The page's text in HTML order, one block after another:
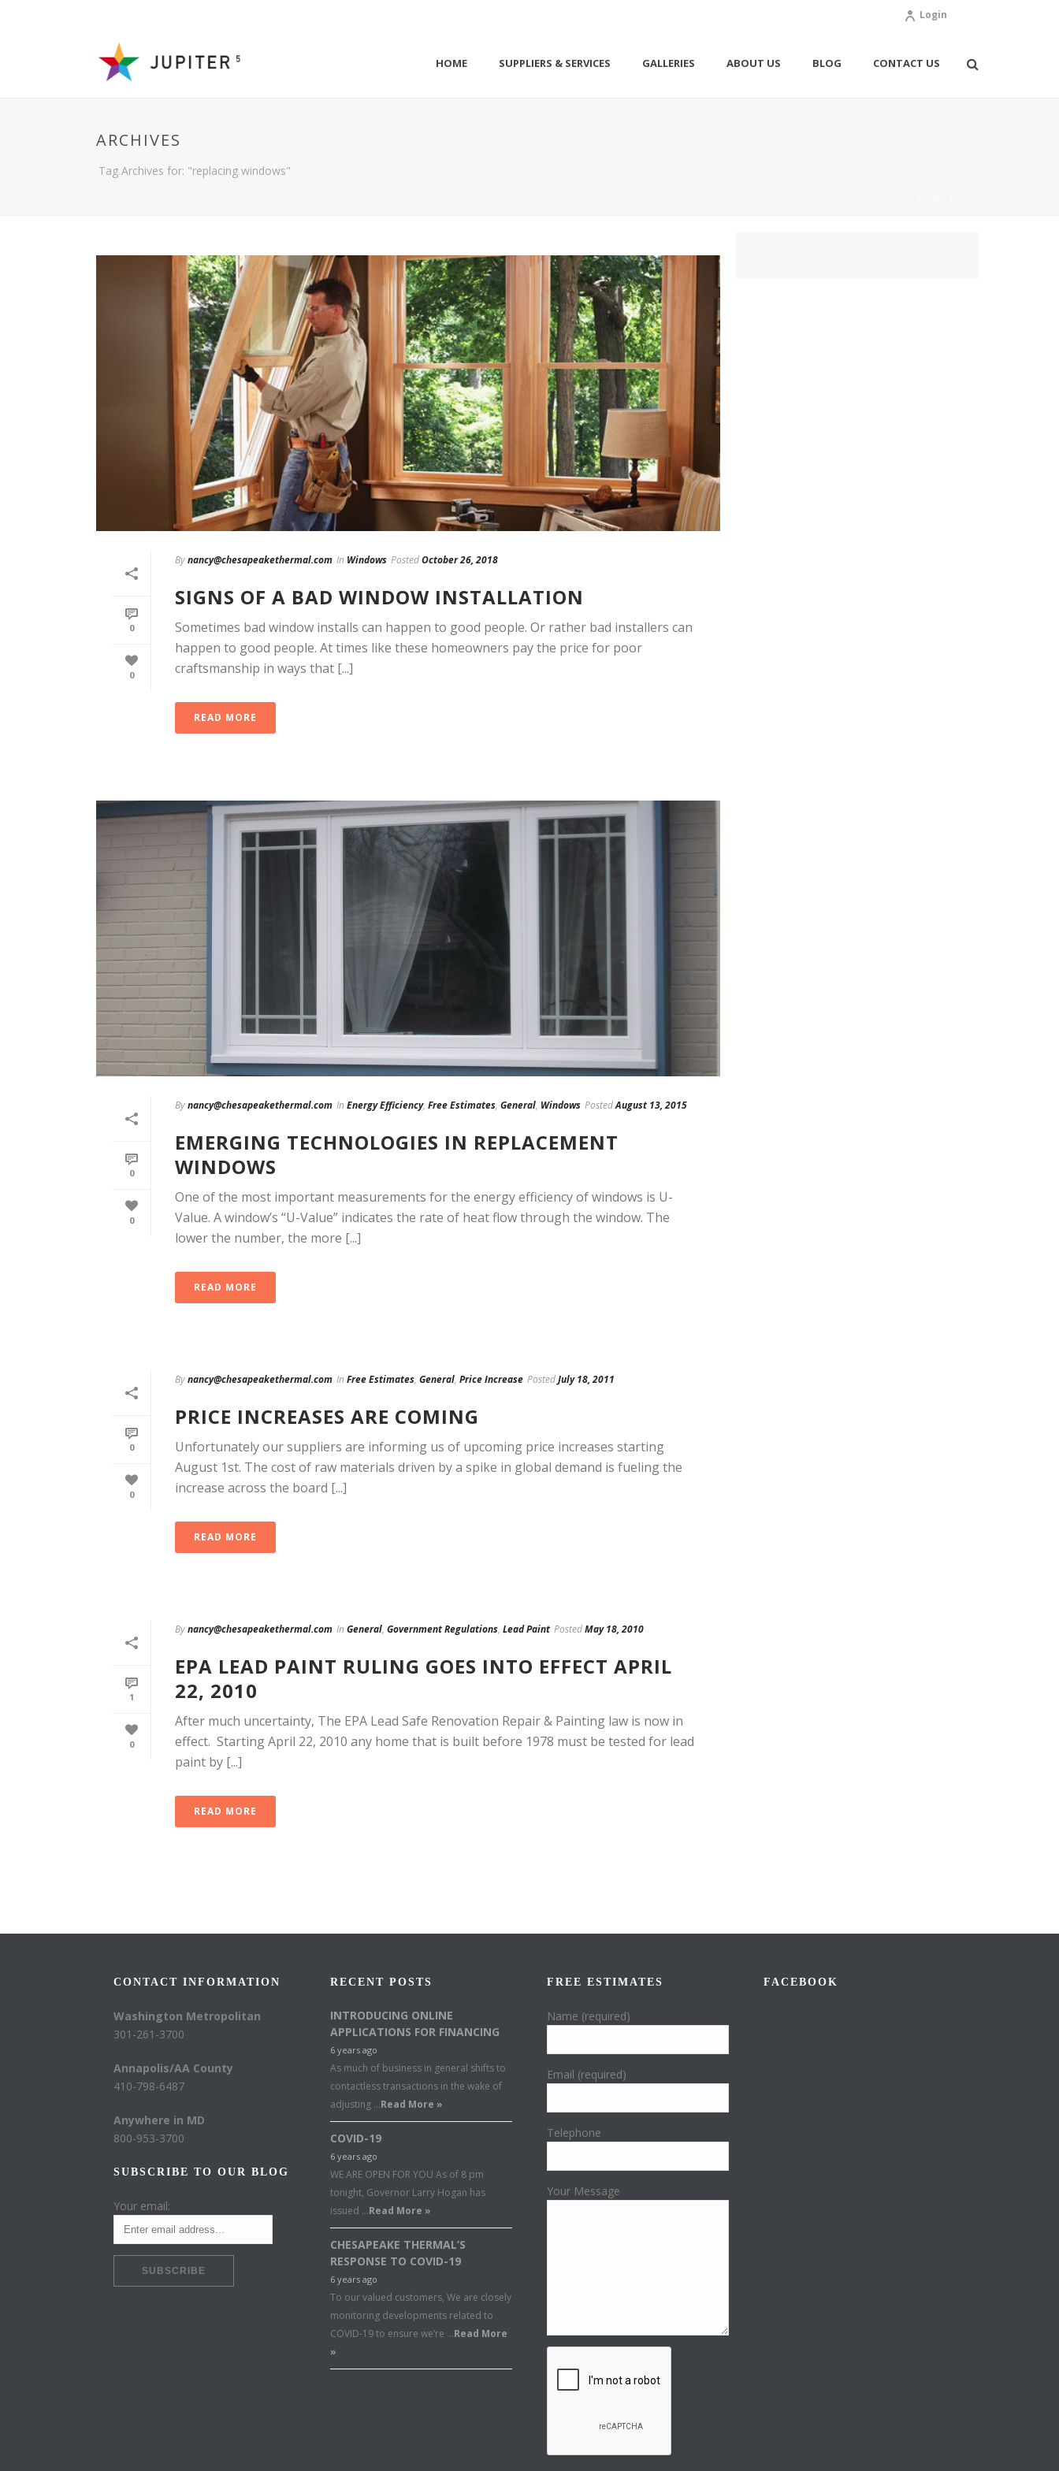
Login
HOME SUPPLIERS & SERVICES GALLERIES ABOUT US BLOG CONTACT US
ARCHIVES
Tag Archives for: "replacing windows"
0
0
Bynancy@chesapeakethermal.com In Windows PostedOctober 26, 2018
SIGNS OF A BAD WINDOW INSTALLATION
Sometimes bad window installs can happen to good people. Or rather bad installers can
happen to good people. At times like these homeowners pay the price for poor
craftsmanship in ways that [...]
READ MORE
0
0
Bynancy@chesapeakethermal.com In Energy Efficiency, Free Estimates, General, Windows PostedAugust 13, 2015
EMERGING TECHNOLOGIES IN REPLACEMENT
WINDOWS
One of the most important measurements for the energy efficiency of windows is U-
Value. A window’s “U-Value” indicates the rate of heat flow through the window. The
lower the number, the more [...]
READ MORE
0
0
Bynancy@chesapeakethermal.com In Free Estimates, General, Price Increase PostedJuly 18, 2011
PRICE INCREASES ARE COMING
Unfortunately our suppliers are informing us of upcoming price increases starting
August 1st. The cost of raw materials driven by a spike in global demand is fueling the
increase across the board [...]
READ MORE
1
0
Bynancy@chesapeakethermal.com In General, Government Regulations, Lead Paint PostedMay 18, 2010
EPA LEAD PAINT RULING GOES INTO EFFECT APRIL
22, 2010
After much uncertainty, The EPA Lead Safe Renovation Repair & Painting law is now in
effect. Starting April 22, 2010 any home that is built before 1978 must be tested for lead
paint by [...]
READ MORE
CONTACT INFORMATION
Washington Metropolitan
301-261-3700
Annapolis/AA County
410-798-6487
Anywhere in MD
800-953-3700
SUBSCRIBE TO OUR BLOG
Your email:
RECENT POSTS
INTRODUCING ONLINE
APPLICATIONS FOR FINANCING
6 years ago
As much of business in general shifts to
contactless transactions in the wake of
adjusting …Read More »
COVID-19
6 years ago
WE ARE OPEN FOR YOU As of 8 pm
tonight, Governor Larry Hogan has
issued …Read More »
CHESAPEAKE THERMAL’S
RESPONSE TO COVID-19
6 years ago
To our valued customers, We are closely
monitoring developments related to
COVID-19 to ensure we’re …Read More
»
FREE ESTIMATES
Name (required)
Email (required)
Telephone
Your Message
FACEBOOK